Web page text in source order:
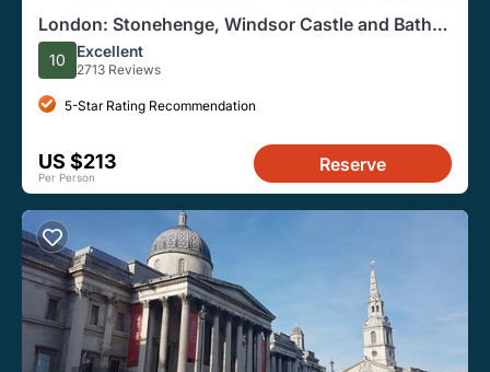
London: Stonehenge, Windsor Castle and Bath
With Entry Options
10 Excellent
2713 Reviews
5-Star Rating Recommendation
US $213
Per Person
Reserve